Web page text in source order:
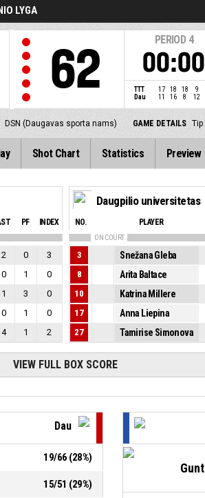
LYGA
62
PERIOD 4
00:00
TTT 17 18 18 9
Dau
11 16 8 12
DSN (Daugavas sporta nams) GAME DETAILS
Shot Chart Statistics Preview
PF INDEX
2 0
3
0 1
0
1 3
0
0 1
0
4 1 2
Daugpilio universitetas
NO. PLAYER
ON COURT
3 Snežana Gleba
8
Arita Baltace
10
Katrina Millere
17
Anna Liepina
27
Tamirise Simonova
VIEW FULL BOX SCORE
Dau
19/66 (28%)
15/51 (29%)